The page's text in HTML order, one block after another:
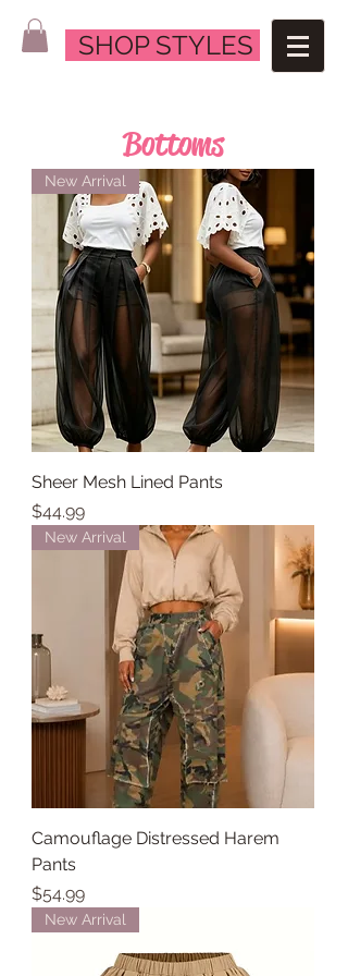
SHOP STYLES
Bottoms
New Arrival
Sheer Mesh Lined Pants
Price
$44.99
New Arrival
Camouflage Distressed Harem
Pants
Price
$54.99
New Arrival